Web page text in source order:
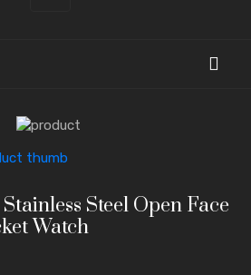
Steel Open Face
Watch